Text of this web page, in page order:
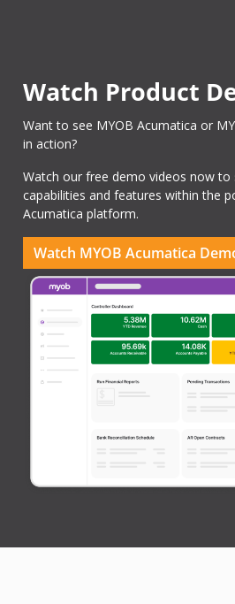
Watch Product
Want to see MYOB Acumatica or
in action?
Watch our free demo videos now
capabilities and features within the
Acumatica platform.
Watch MYOB Acumatica